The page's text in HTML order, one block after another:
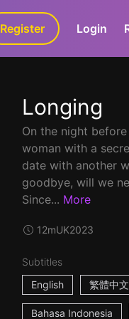
GaLa+
Register Login
Longing
On the night
woman with a
date with another
goodbye, will we
Since... More
12mUK2023
Subtitles
English
繁體中文
Bahasa Indonesia